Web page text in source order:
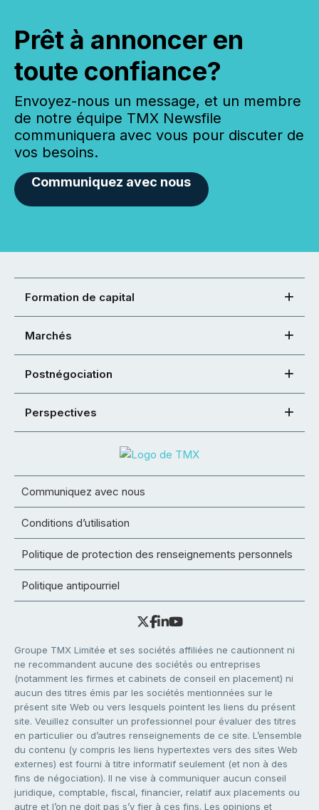
Prêt à annoncer en
toute confiance?
Envoyez-nous un message, et un membre
de notre équipe TMX Newsfile
communiquera avec vous pour discuter de
vos besoins.
Communiquez avec nous
Formation de capital
Marchés
Postnégociation
Perspectives
Communiquez avec nous
Conditions d’utilisation
Politique de protection des renseignements personnels
Politique antipourriel
Groupe TMX Limitée et ses sociétés affiliées ne cautionnent ni
ne recommandent aucune des sociétés ou entreprises
(notamment les firmes et cabinets de conseil en placement) ni
aucun des titres émis par les sociétés mentionnées sur le
présent site Web ou vers lesquels pointent les liens du présent
site. Veuillez consulter un professionnel pour évaluer des titres
en particulier ou d’autres renseignements de ce site. L’ensemble
du contenu (y compris les liens hypertextes vers des sites Web
externes) est fourni à titre informatif seulement (et non à des
fins de négociation). Il ne vise à communiquer aucun conseil
juridique, comptable, fiscal, financier, relatif aux placements ou
autre et l’on ne doit pas s’y fier à ces fins. Les opinions et